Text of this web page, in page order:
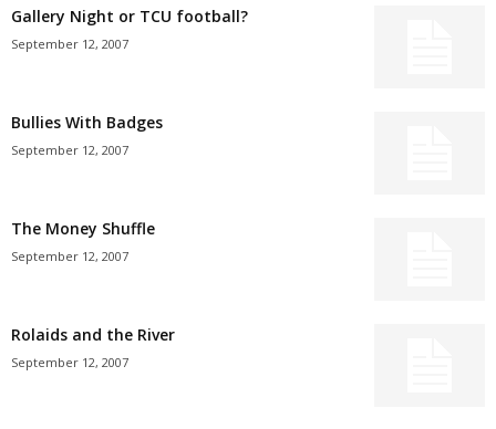
Gallery Night or TCU football?
September 12, 2007
Bullies With Badges
September 12, 2007
The Money Shuffle
September 12, 2007
Rolaids and the River
September 12, 2007